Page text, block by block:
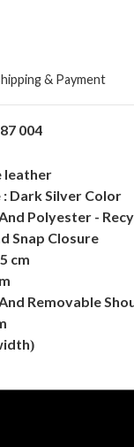
& Payment
004
leather
Dark Silver Color
Polyester -
Snap Closure
cm
Removable
)